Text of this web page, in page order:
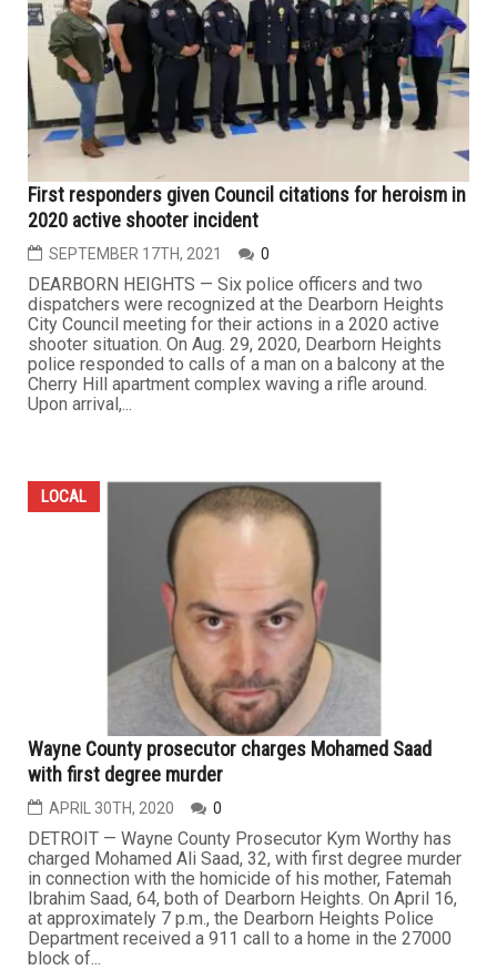
First responders given Council citations for heroism in
2020 active shooter incident
SEPTEMBER 17TH, 2021 0
DEARBORN HEIGHTS — Six police officers and two
dispatchers were recognized at the Dearborn Heights
City Council meeting for their actions in a 2020 active
shooter situation. On Aug. 29, 2020, Dearborn Heights
police responded to calls of a man on a balcony at the
Cherry Hill apartment complex waving a rifle around.
Upon arrival,...
LOCAL
Wayne County prosecutor charges Mohamed Saad
with first degree murder
APRIL 30TH, 2020 0
DETROIT — Wayne County Prosecutor Kym Worthy has
charged Mohamed Ali Saad, 32, with first degree murder
in connection with the homicide of his mother, Fatemah
Ibrahim Saad, 64, both of Dearborn Heights. On April 16,
at approximately 7 p.m., the Dearborn Heights Police
Department received a 911 call to a home in the 27000
block of...